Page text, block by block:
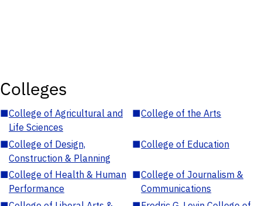
Colleges
■College of Agricultural and
Life Sciences
■College of the Arts
■College of Design,
Construction & Planning
■College of Education
■College of Health & Human
Performance
■College of Journalism &
Communications